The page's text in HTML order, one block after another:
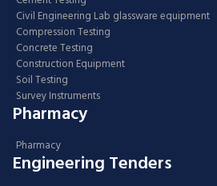
Civil Engineering Lab glassware equipment
Compression Testing
Concrete Testing
Construction Equipment
Soil Testing
Survey Instruments
Pharmacy
Pharmacy
Engineering Tenders